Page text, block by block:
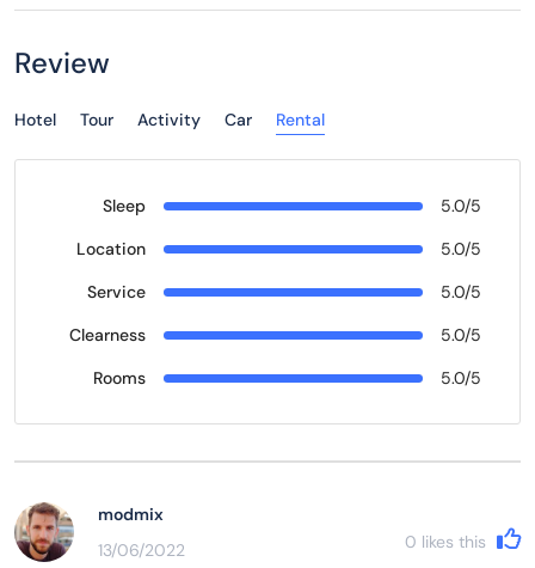
Review
Hotel Tour Activity Car Rental
Sleep
5.0/5
Location
5.0/5
Service
5.0/5
Clearness
5.0/5
Rooms
5.0/5
modmix
13/06/2022
0 likes this